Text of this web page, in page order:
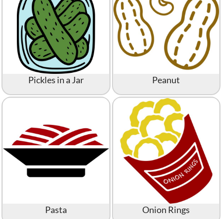
Pickles in a Jar Peanut
Pasta Onion Rings